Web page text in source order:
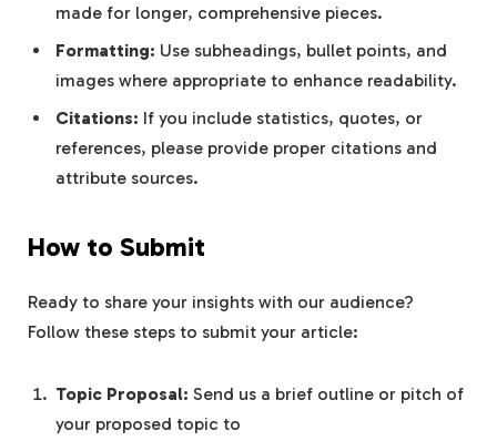
made for longer, comprehensive pieces.
Formatting: Use subheadings, bullet points, and
images where appropriate to enhance readability.
Citations: If you include statistics, quotes, or
references, please provide proper citations and
attribute sources.
How to Submit
Ready to share your insights with our audience?
Follow these steps to submit your article:
Topic Proposal: Send us a brief outline or pitch of
your proposed topic to